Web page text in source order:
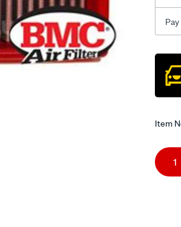
Item
to
1